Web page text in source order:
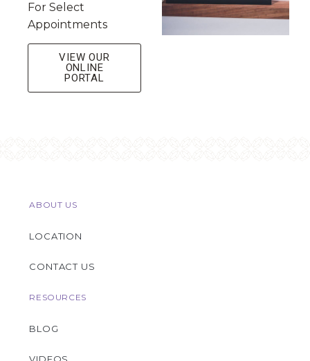
For Select
Appointments
VIEW OUR
ONLINE
PORTAL
ABOUT US
LOCATION
CONTACT US
RESOURCES
BLOG